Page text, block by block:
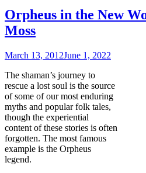
Orpheus in the New
Moss
March 13, 2012June 1, 2022
The shaman’s journey to
rescue a lost soul is the source
of some of our most enduring
myths and popular folk tales,
though the experiential
content of these stories is often
forgotten. The most famous
example is the Orpheus
legend.